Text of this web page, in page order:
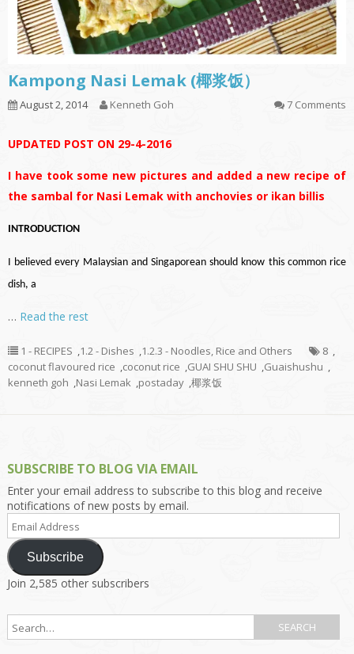
Kampong Nasi Lemak (椰浆饭）
August 2, 2014 Kenneth Goh 7 Comments
UPDATED POST ON 29-4-2016
I have took some new pictures and added a new recipe of
the sambal for Nasi Lemak with anchovies or ikan billis
INTRODUCTION
I believed every Malaysian and Singaporean should know this common rice
dish, a
… Read the rest
1 - RECIPES ,1.2 - Dishes ,1.2.3 - Noodles, Rice and Others 8 ,
coconut flavoured rice ,coconut rice ,GUAI SHU SHU ,Guaishushu ,
kenneth goh ,Nasi Lemak ,postaday ,椰浆饭
SUBSCRIBE TO BLOG VIA EMAIL
Enter your email address to subscribe to this blog and receive
notifications of new posts by email.
Email
Address
Subscribe
Join 2,585 other subscribers